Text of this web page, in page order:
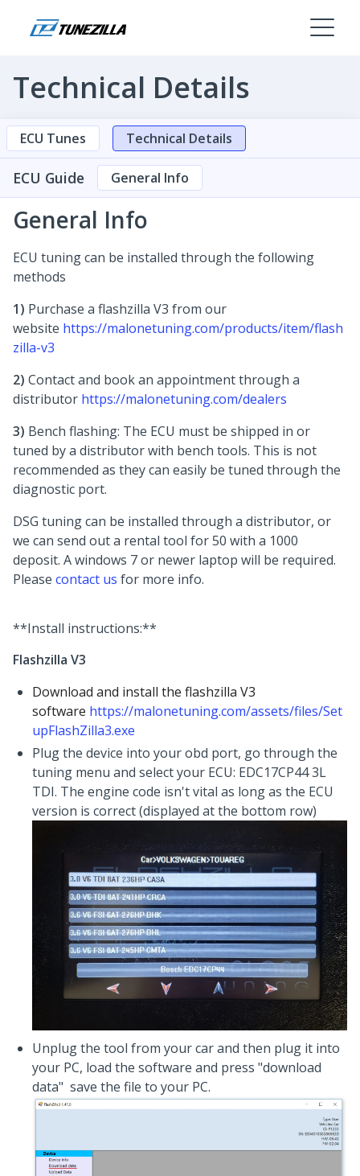
Technical Details
ECU Tunes Technical Details
ECU Guide General Info
General Info
ECU tuning can be installed through the following
methods
1) Purchase a flashzilla V3 from our
website https://malonetuning.com/products/item/flash
zilla-v3
2) Contact and book an appointment through a
distributor https://malonetuning.com/dealers
3) Bench flashing: The ECU must be shipped in or
tuned by a distributor with bench tools. This is not
recommended as they can easily be tuned through the
diagnostic port.
DSG tuning can be installed through a distributor, or
we can send out a rental tool for 50 with a 1000
deposit. A windows 7 or newer laptop will be required.
Please contact us for more info.
**Install instructions:**
Flashzilla V3
Download and install the flashzilla V3
software https://malonetuning.com/assets/files/Set
upFlashZilla3.exe
Plug the device into your obd port, go through the
tuning menu and select your ECU: EDC17CP44 3L
TDI. The engine code isn't vital as long as the ECU
version is correct (displayed at the bottom row)
Unplug the tool from your car and then plug it into
your PC, load the software and press "download
data" save the file to your PC.